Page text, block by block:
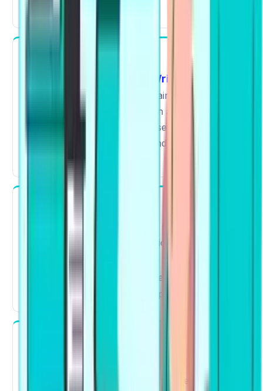
significant impact".
Summarize Written Text
collocations are used to maintain coherence
and relevant vocabulary for an academic
context. Instead of basic phrases, you produce
structured responses like "conduct research"
or "draw a conclusion."
faster. Familiar word combinations reduce
confusion in Reading Fill in the Blanks and
like "Take responsibility"
to "Individuals should take responsibility."
, knowing collocations will help you